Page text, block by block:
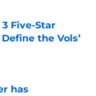
Five-Star
the Vols’
has